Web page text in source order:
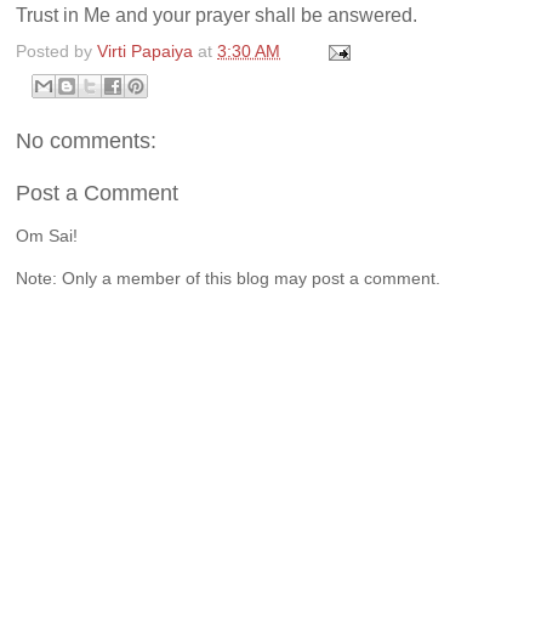
Trust in Me and your prayer shall be answered.
Posted by Virti Papaiya at 3:30 AM
No comments:
Post a Comment
Om Sai!
Note: Only a member of this blog may post a comment.